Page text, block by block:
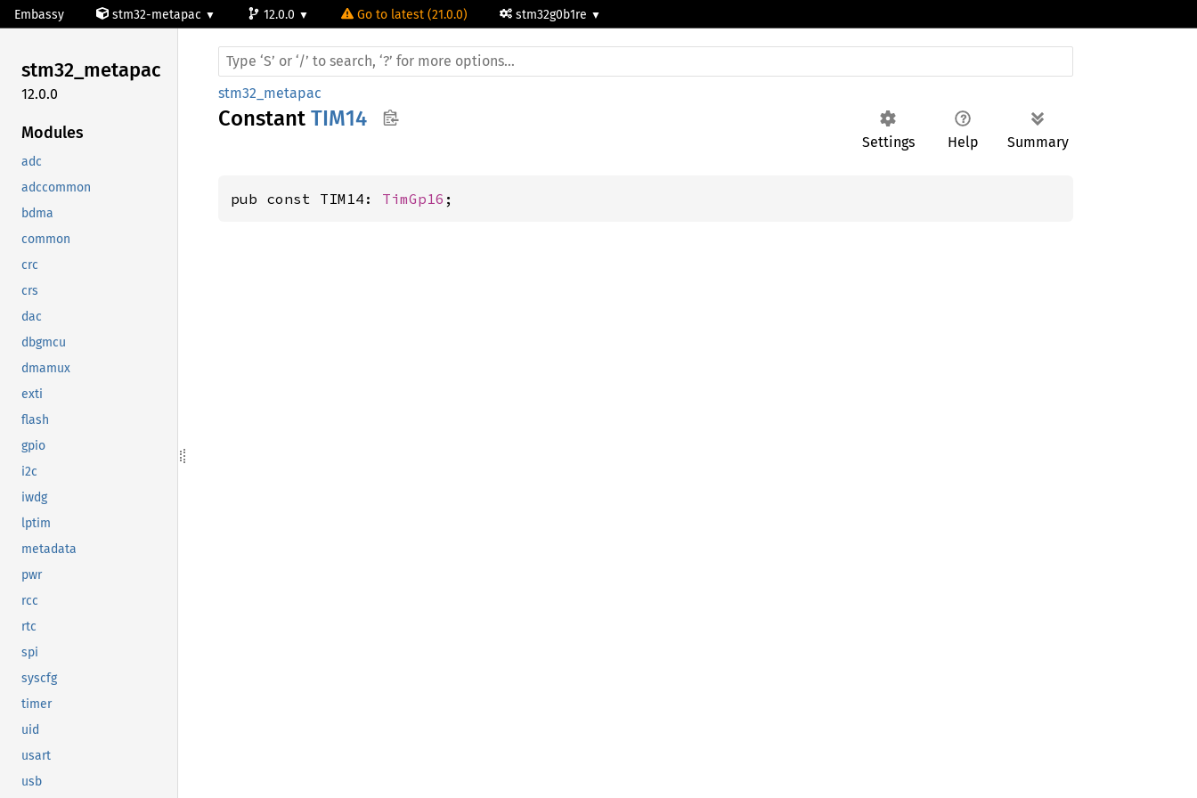
Embassy stm32-metapac 12.0.0 Go to latest (21.0.0) stm32g0b1re
stm32_metapac
12.0.0
Modules
adc
adccommon
bdma
common
crc
crs
dac
dbgmcu
dmamux
exti
flash
gpio
i2c
iwdg
lptim
metadata
pwr
rcc
rtc
spi
syscfg
timer
uid
usart
usb
stm32_metapac
Constant TIM14
Settings Help Summary
pub const TIM14: TimGp16 ;